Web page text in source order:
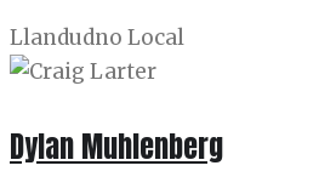
Llandudno Local
Dylan Muhlenberg